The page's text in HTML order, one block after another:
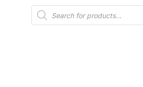
Products
search